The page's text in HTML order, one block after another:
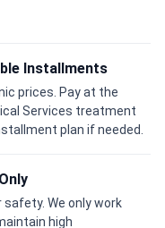
Installments
prices. Pay at the
Services treatment
plan if needed.
We only work
high